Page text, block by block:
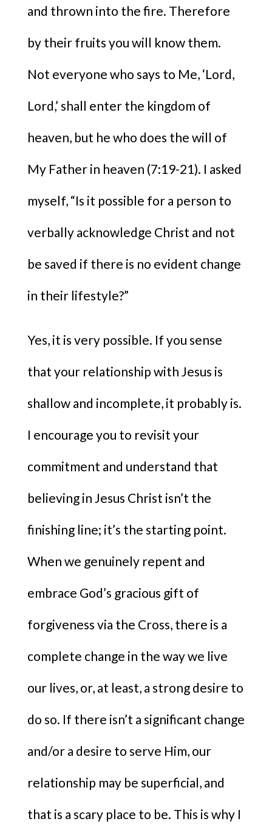
and thrown into the fire. Therefore
by their fruits you will know them.
Not everyone who says to Me, ‘Lord,
Lord,’ shall enter the kingdom of
heaven, but he who does the will of
My Father in heaven (7:19-21). I asked
myself, “Is it possible for a person to
verbally acknowledge Christ and not
be saved if there is no evident change
in their lifestyle?”
Yes, it is very possible. If you sense
that your relationship with Jesus is
shallow and incomplete, it probably is.
I encourage you to revisit your
commitment and understand that
believing in Jesus Christ isn’t the
finishing line; it’s the starting point.
When we genuinely repent and
embrace God’s gracious gift of
forgiveness via the Cross, there is a
complete change in the way we live
our lives, or, at least, a strong desire to
do so. If there isn’t a significant change
and/or a desire to serve Him, our
relationship may be superficial, and
that is a scary place to be. This is why I